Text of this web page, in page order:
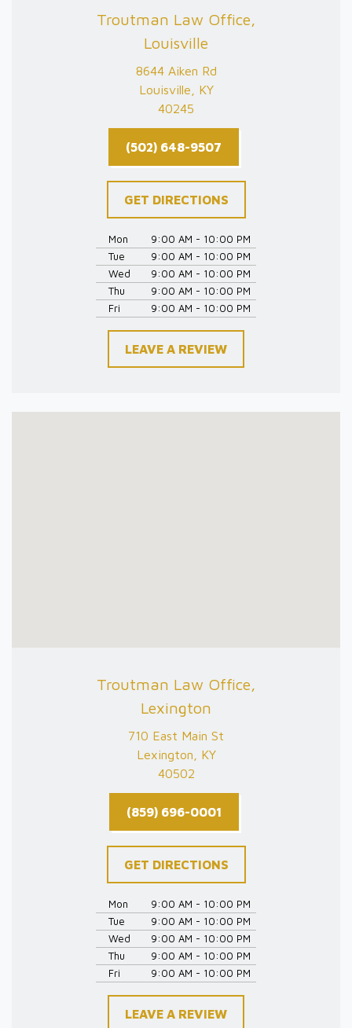
Troutman Law Office,
Louisville
8644 Aiken Rd
Louisville, KY
40245
(502) 648-9507
GET DIRECTIONS
Mon
9:00 AM - 10:00 PM
Tue
9:00 AM - 10:00 PM
Wed
9:00 AM - 10:00 PM
Thu
9:00 AM - 10:00 PM
Fri
9:00 AM - 10:00 PM
LEAVE A REVIEW
Troutman Law Office,
Lexington
710 East Main St
Lexington, KY
40502
(859) 696-0001
GET DIRECTIONS
Mon
9:00 AM - 10:00 PM
Tue
9:00 AM - 10:00 PM
Wed
9:00 AM - 10:00 PM
Thu
9:00 AM - 10:00 PM
Fri
9:00 AM - 10:00 PM
LEAVE A REVIEW